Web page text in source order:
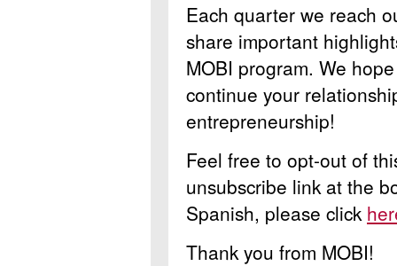
Each quarter we reach
share important
MOBI program. We
continue your
entrepreneurship!
Feel free to opt-out of
unsubscribe link at the
Spanish, please click
Thank you from MOBI!